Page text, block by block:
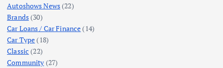
Autoshows News (22)
Brands(30)
Car Loans / Car Finance (14)
Car Type (18)
Classic (22)
Community (27)